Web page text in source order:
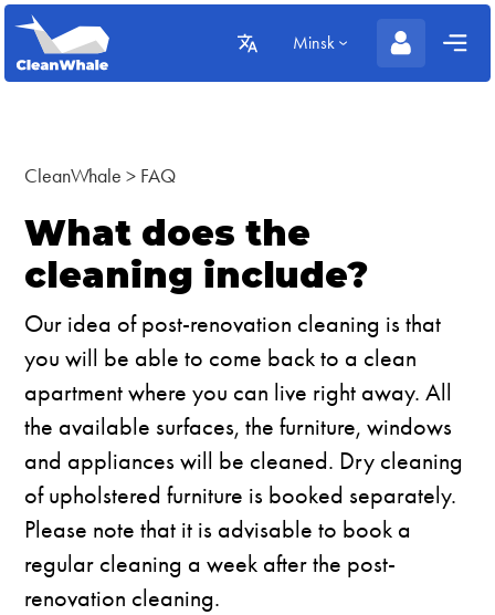
Minsk
CleanWhale > FAQ
What does the
cleaning include?
Our idea of post-renovation cleaning is that
you will be able to come back to a clean
apartment where you can live right away. All
the available surfaces, the furniture, windows
and appliances will be cleaned. Dry cleaning
of upholstered furniture is booked separately.
Please note that it is advisable to book a
regular cleaning a week after the post-
renovation cleaning.